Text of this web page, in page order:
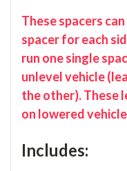
These spacers
spacer for each
run one single
unlevel vehicle
the other). These
on lowered vehicle
Includes: